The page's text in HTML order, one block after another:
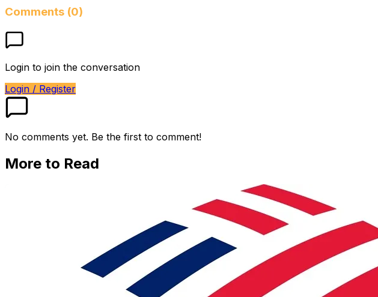
Comments (0)
Login to join the conversation
Login / Register
No comments yet. Be the first to comment!
More to Read